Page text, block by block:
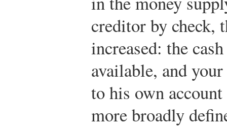
creditor by check,
increased: the
available, and
to his own
more broadly